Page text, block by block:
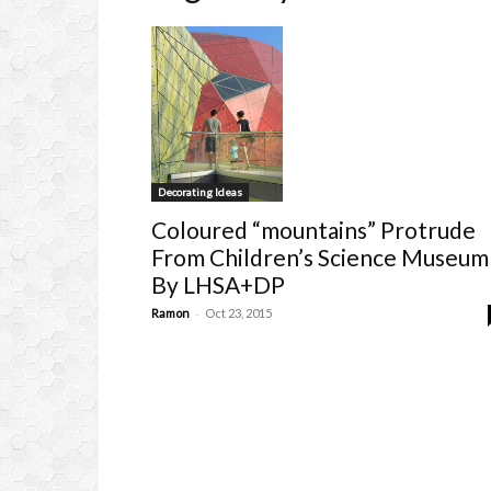
Decorating Ideas
Coloured “mountains” Protrude
From Children’s Science Museum
By LHSA+DP
Ramon - Oct 23, 2015